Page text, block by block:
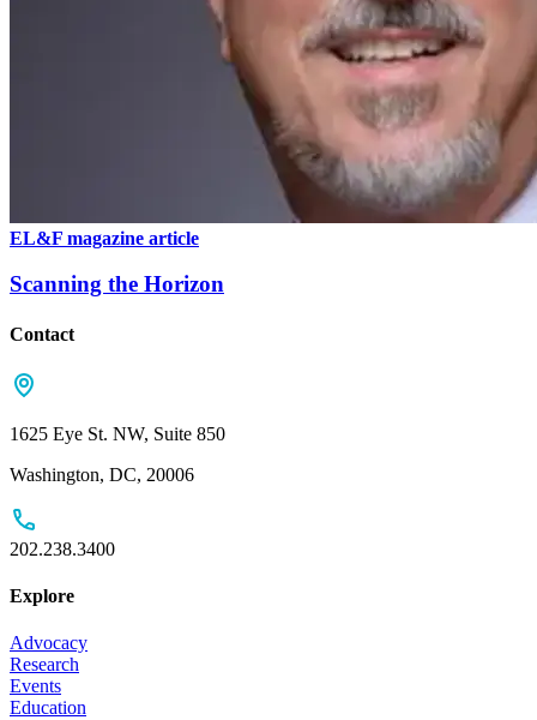
EL&F magazine article
Scanning the Horizon
Contact
1625 Eye St. NW, Suite 850
Washington, DC, 20006
202.238.3400
Explore
Advocacy
Research
Events
Education